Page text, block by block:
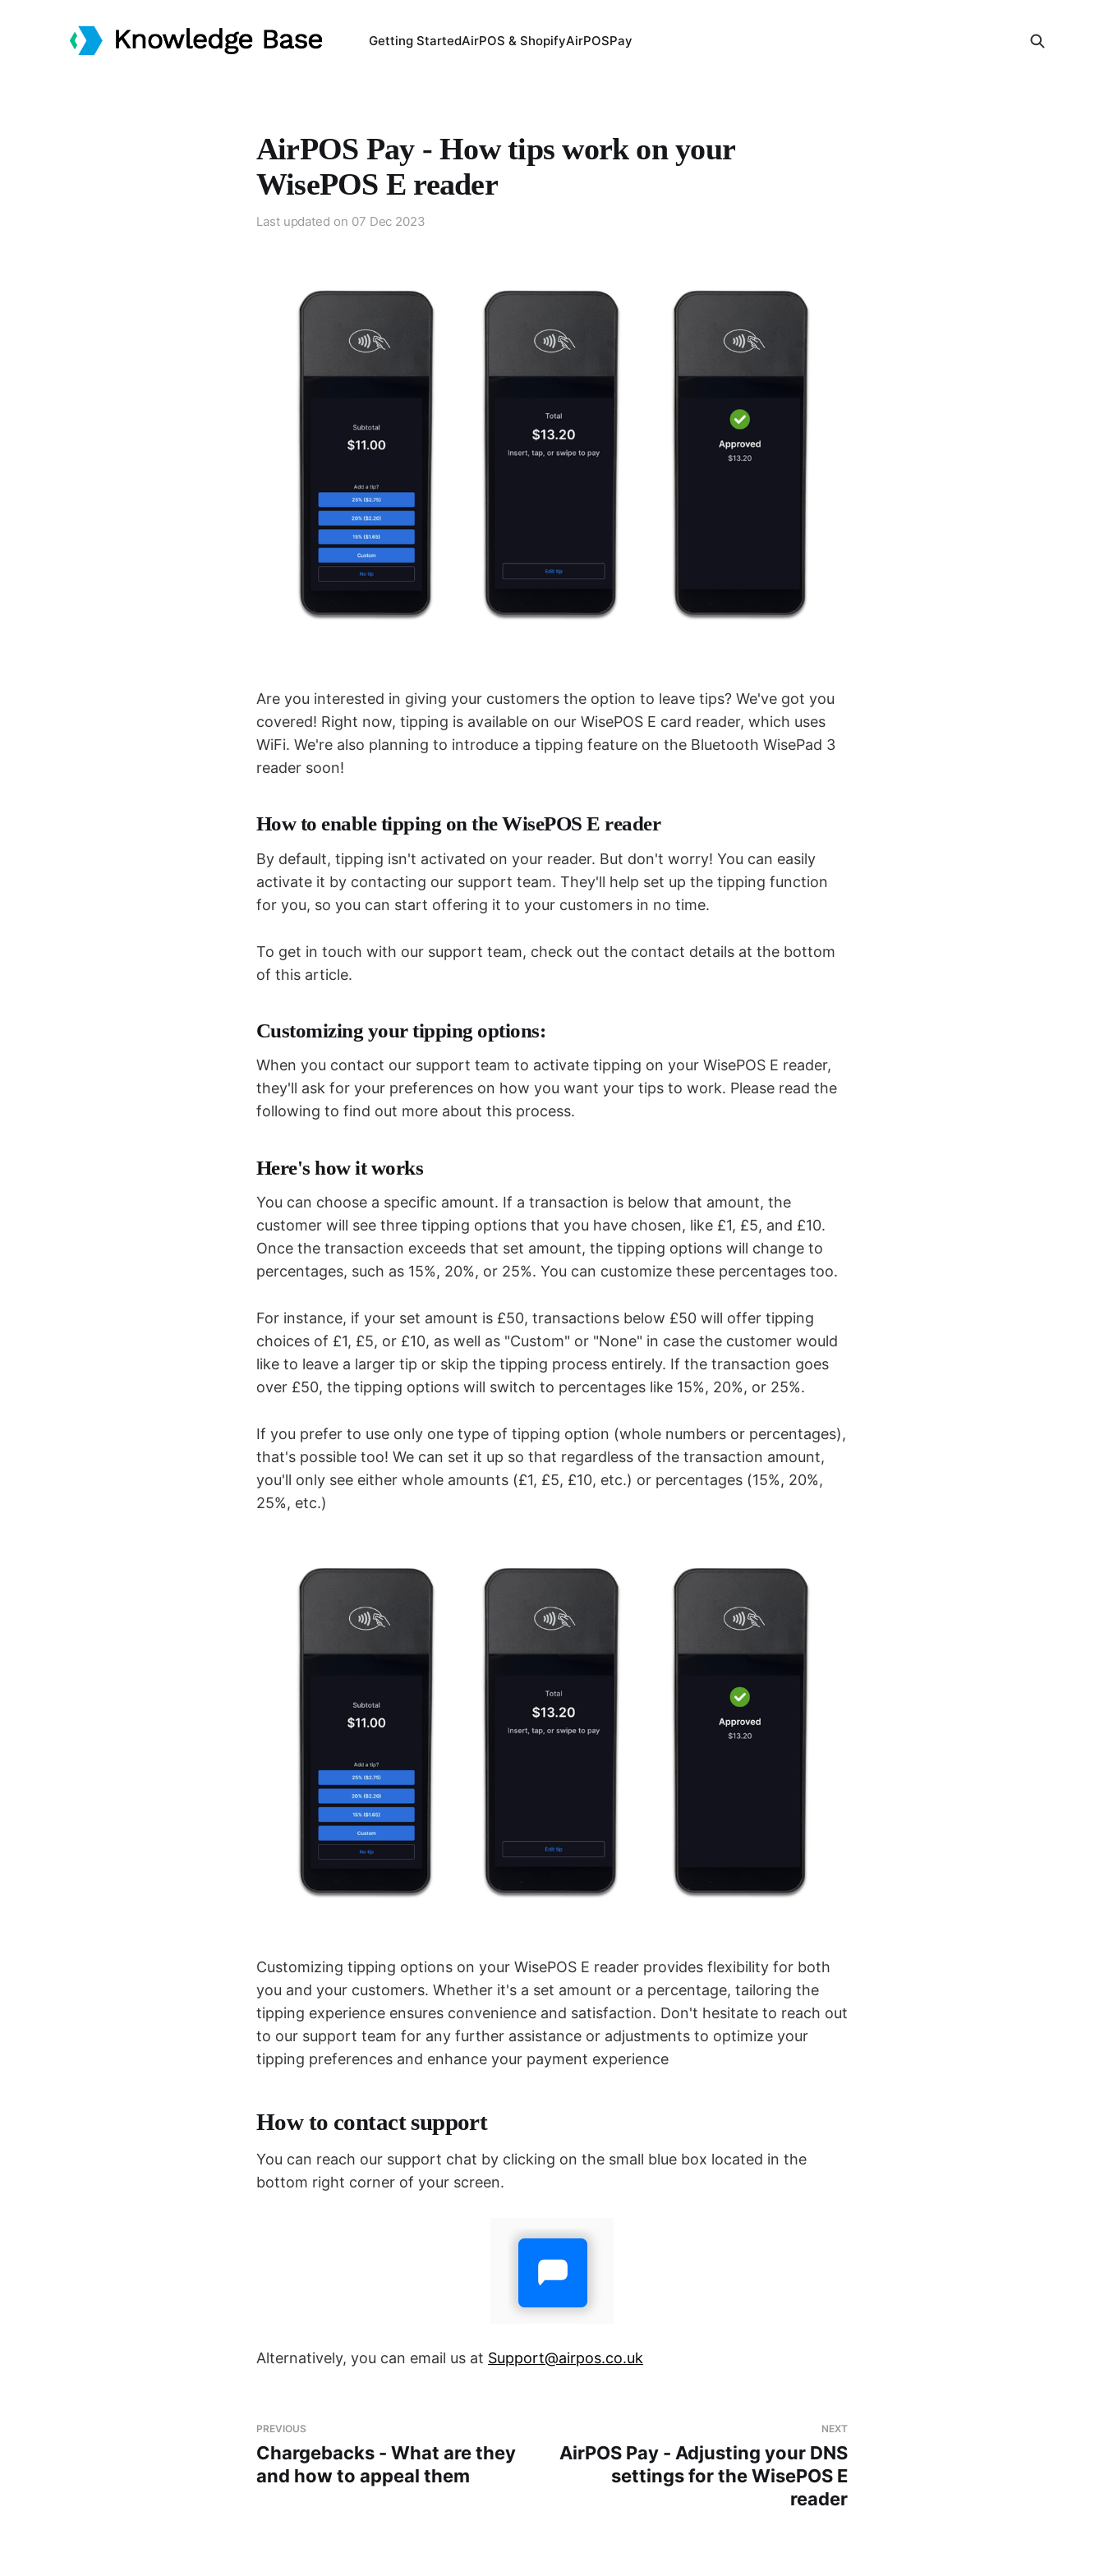
Getting StartedAirPOS & ShopifyAirPOSPay
AirPOS Pay - How tips work on your
WisePOS E reader
Last updated on 07 Dec 2023
Are you interested in giving your customers the option to leave tips? We've got you
covered! Right now, tipping is available on our WisePOS E card reader, which uses
WiFi. We're also planning to introduce a tipping feature on the Bluetooth WisePad 3
reader soon!
How to enable tipping on the WisePOS E reader
By default, tipping isn't activated on your reader. But don't worry! You can easily
activate it by contacting our support team. They'll help set up the tipping function
for you, so you can start offering it to your customers in no time.
To get in touch with our support team, check out the contact details at the bottom
of this article.
Customizing your tipping options:
When you contact our support team to activate tipping on your WisePOS E reader,
they'll ask for your preferences on how you want your tips to work. Please read the
following to find out more about this process.
Here's how it works
You can choose a specific amount. If a transaction is below that amount, the
customer will see three tipping options that you have chosen, like £1, £5, and £10.
Once the transaction exceeds that set amount, the tipping options will change to
percentages, such as 15%, 20%, or 25%. You can customize these percentages too.
For instance, if your set amount is £50, transactions below £50 will offer tipping
choices of £1, £5, or £10, as well as "Custom" or "None" in case the customer would
like to leave a larger tip or skip the tipping process entirely. If the transaction goes
over £50, the tipping options will switch to percentages like 15%, 20%, or 25%.
If you prefer to use only one type of tipping option (whole numbers or percentages),
that's possible too! We can set it up so that regardless of the transaction amount,
you'll only see either whole amounts (£1, £5, £10, etc.) or percentages (15%, 20%,
25%, etc.)
Customizing tipping options on your WisePOS E reader provides flexibility for both
you and your customers. Whether it's a set amount or a percentage, tailoring the
tipping experience ensures convenience and satisfaction. Don't hesitate to reach out
to our support team for any further assistance or adjustments to optimize your
tipping preferences and enhance your payment experience
How to contact support
You can reach our support chat by clicking on the small blue box located in the
bottom right corner of your screen.
Alternatively, you can email us at Support@airpos.co.uk
PREVIOUS
Chargebacks - What are they
and how to appeal them
NEXT
AirPOS Pay - Adjusting your DNS
settings for the WisePOS E
reader